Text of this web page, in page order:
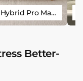
Origin Hybrid Pro Mattress
Better-